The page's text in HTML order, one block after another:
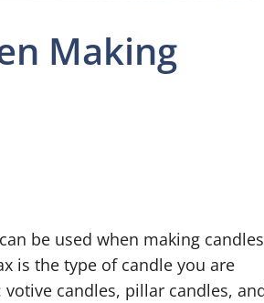
Making
be used when making
is the type of candle you are
candles, pillar candles,